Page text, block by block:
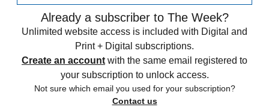
Already a subscriber to The Week?
Unlimited website access is included with Digital and
Print + Digital subscriptions.
Create an account with the same email registered to
your subscription to unlock access.
Not sure which email you used for your subscription?
Contact us